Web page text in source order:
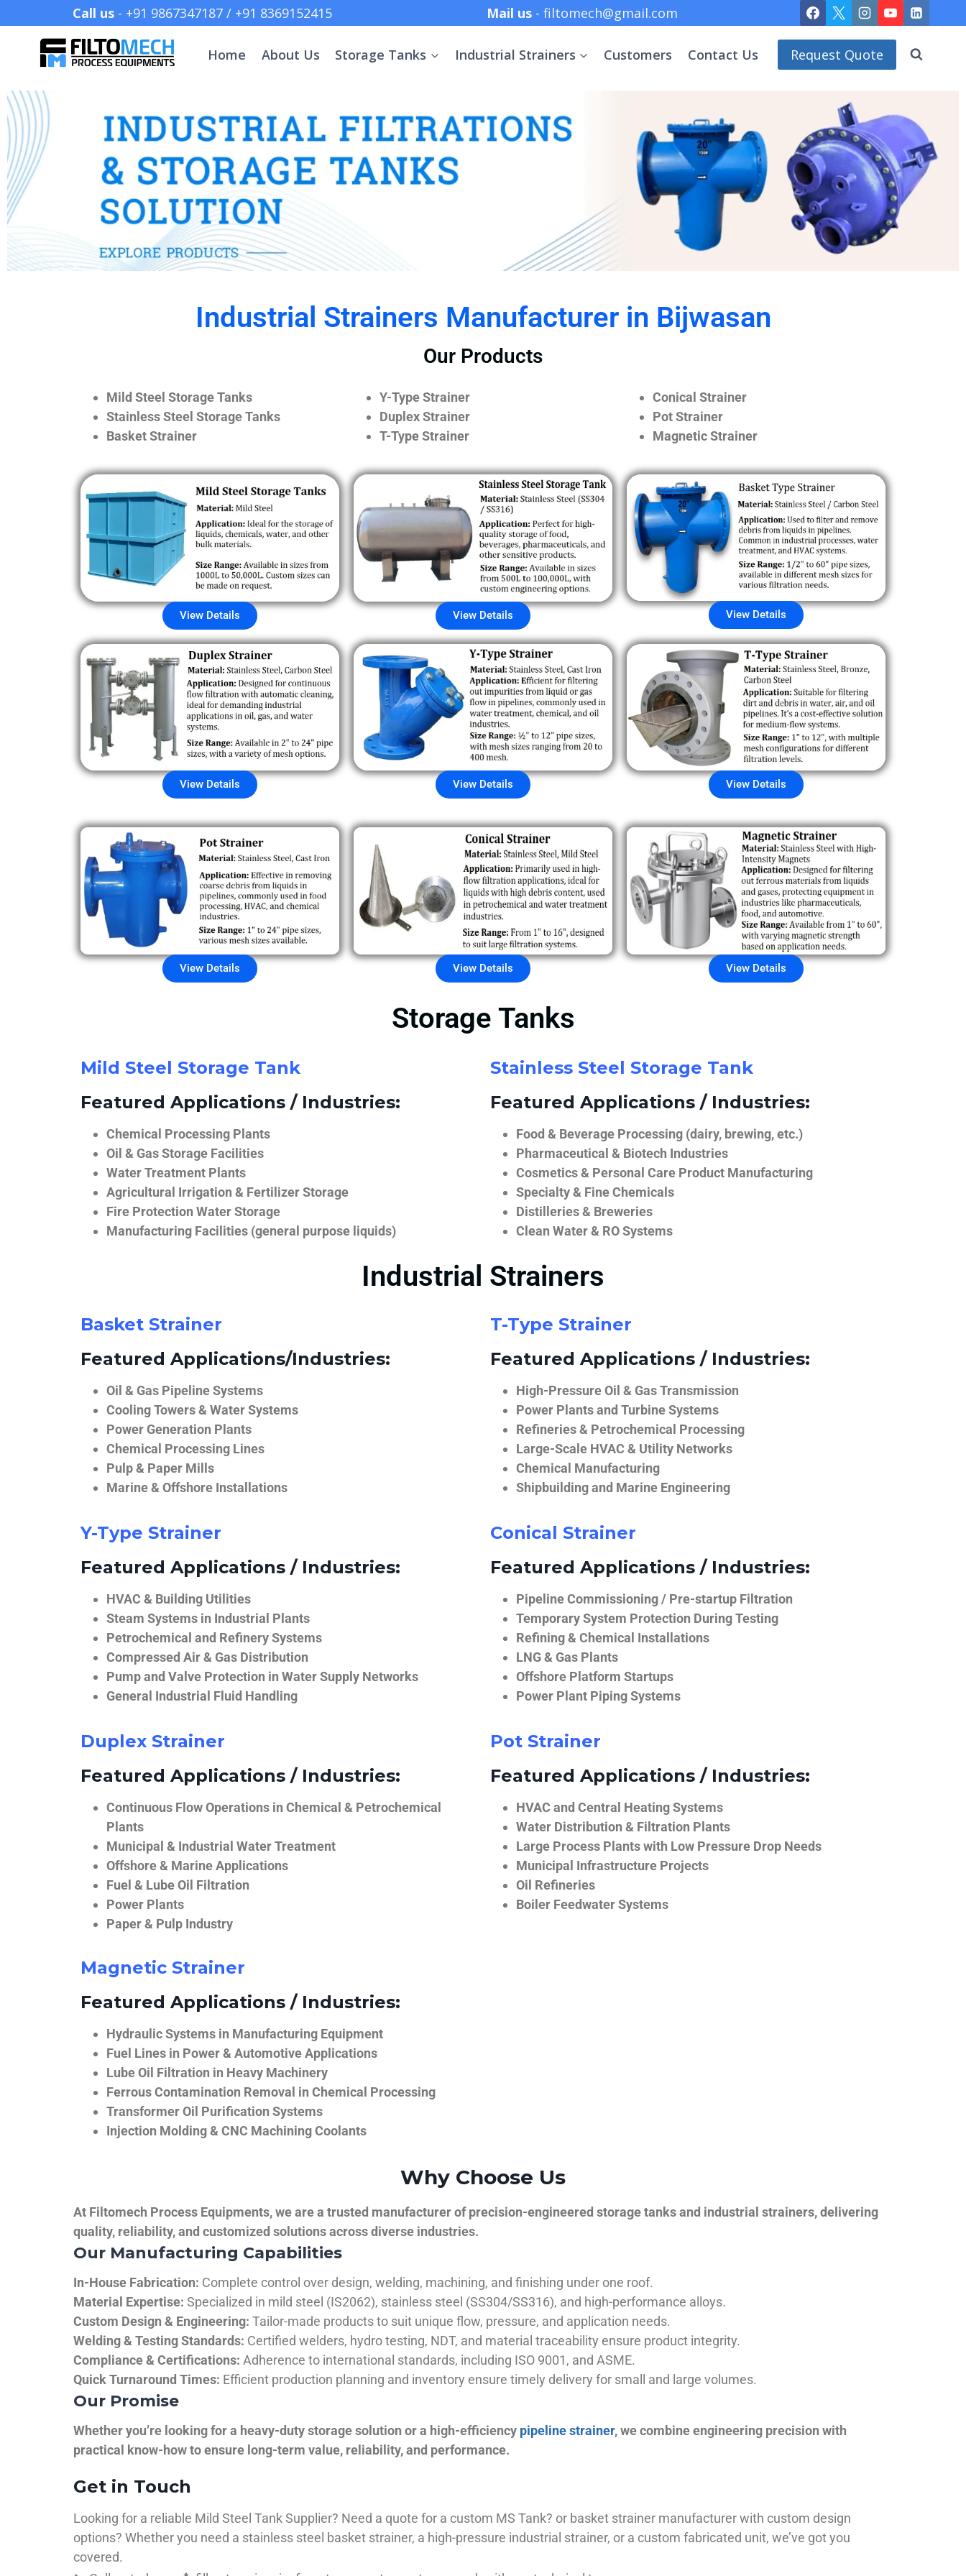
Call us - +91 9867347187 / +91 8369152415 Mail us - filtomech@gmail.com
Home About Us Storage Tanks Industrial Strainers Customers Contact Us Request Quote
Industrial Strainers Manufacturer in Bijwasan
Our Products
Mild Steel Storage Tanks
Stainless Steel Storage Tanks
Basket Strainer
Y-Type Strainer
Duplex Strainer
T-Type Strainer
Conical Strainer
Pot Strainer
Magnetic Strainer
View Details View Details View Details
View Details View Details View Details
View Details View Details View Details
Storage Tanks
Mild Steel Storage Tank
Featured Applications / Industries:
Chemical Processing Plants
Oil & Gas Storage Facilities
Water Treatment Plants
Agricultural Irrigation & Fertilizer Storage
Fire Protection Water Storage
Manufacturing Facilities (general purpose liquids)
Stainless Steel Storage Tank
Featured Applications / Industries:
Food & Beverage Processing (dairy, brewing, etc.)
Pharmaceutical & Biotech Industries
Cosmetics & Personal Care Product Manufacturing
Specialty & Fine Chemicals
Distilleries & Breweries
Clean Water & RO Systems
Industrial Strainers
Basket Strainer
Featured Applications/Industries:
Oil & Gas Pipeline Systems
Cooling Towers & Water Systems
Power Generation Plants
Chemical Processing Lines
Pulp & Paper Mills
Marine & Offshore Installations
Y-Type Strainer
Featured Applications / Industries:
HVAC & Building Utilities
Steam Systems in Industrial Plants
Petrochemical and Refinery Systems
Compressed Air & Gas Distribution
Pump and Valve Protection in Water Supply Networks
General Industrial Fluid Handling
Duplex Strainer
Featured Applications / Industries:
Continuous Flow Operations in Chemical & Petrochemical
Plants
Municipal & Industrial Water Treatment
Offshore & Marine Applications
Fuel & Lube Oil Filtration
Power Plants
Paper & Pulp Industry
T-Type Strainer
Featured Applications / Industries:
High-Pressure Oil & Gas Transmission
Power Plants and Turbine Systems
Refineries & Petrochemical Processing
Large-Scale HVAC & Utility Networks
Chemical Manufacturing
Shipbuilding and Marine Engineering
Conical Strainer
Featured Applications / Industries:
Pipeline Commissioning / Pre-startup Filtration
Temporary System Protection During Testing
Refining & Chemical Installations
LNG & Gas Plants
Offshore Platform Startups
Power Plant Piping Systems
Pot Strainer
Featured Applications / Industries:
HVAC and Central Heating Systems
Water Distribution & Filtration Plants
Large Process Plants with Low Pressure Drop Needs
Municipal Infrastructure Projects
Oil Refineries
Boiler Feedwater Systems
Magnetic Strainer
Featured Applications / Industries:
Hydraulic Systems in Manufacturing Equipment
Fuel Lines in Power & Automotive Applications
Lube Oil Filtration in Heavy Machinery
Ferrous Contamination Removal in Chemical Processing
Transformer Oil Purification Systems
Injection Molding & CNC Machining Coolants
Why Choose Us
At Filtomech Process Equipments, we are a trusted manufacturer of precision-engineered storage tanks and industrial strainers, delivering
quality, reliability, and customized solutions across diverse industries.
Our Manufacturing Capabilities
In-House Fabrication: Complete control over design, welding, machining, and finishing under one roof.
Material Expertise: Specialized in mild steel (IS2062), stainless steel (SS304/SS316), and high-performance alloys.
Custom Design & Engineering: Tailor-made products to suit unique flow, pressure, and application needs.
Welding & Testing Standards: Certified welders, hydro testing, NDT, and material traceability ensure product integrity.
Compliance & Certifications: Adherence to international standards, including ISO 9001, and ASME.
Quick Turnaround Times: Efficient production planning and inventory ensure timely delivery for small and large volumes.
Our Promise
Whether you’re looking for a heavy-duty storage solution or a high-efficiency pipeline strainer, we combine engineering precision with
practical know-how to ensure long-term value, reliability, and performance.
Get in Touch
Looking for a reliable Mild Steel Tank Supplier? Need a quote for a custom MS Tank? or basket strainer manufacturer with custom design
options? Whether you need a stainless steel basket strainer, a high-pressure industrial strainer, or a custom fabricated unit, we’ve got you
covered.